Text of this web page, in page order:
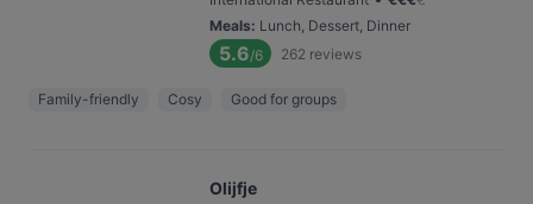
Meals: Lunch, Dessert, Dinner
5.6/6 262 reviews
Family-friendly Cosy Good for groups
Olijfje